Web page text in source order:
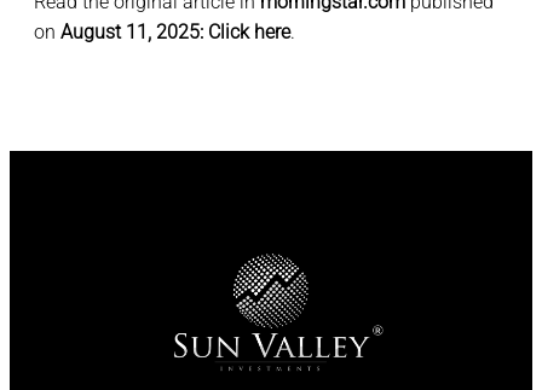
on August 11, 2025: Click here.